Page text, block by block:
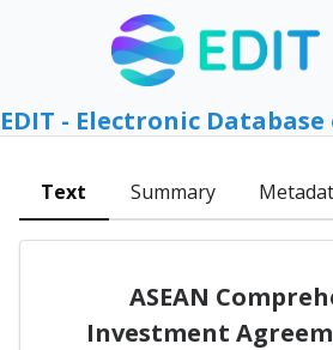
EDIT - Electronic
Text Summary
ASEAN
Investment